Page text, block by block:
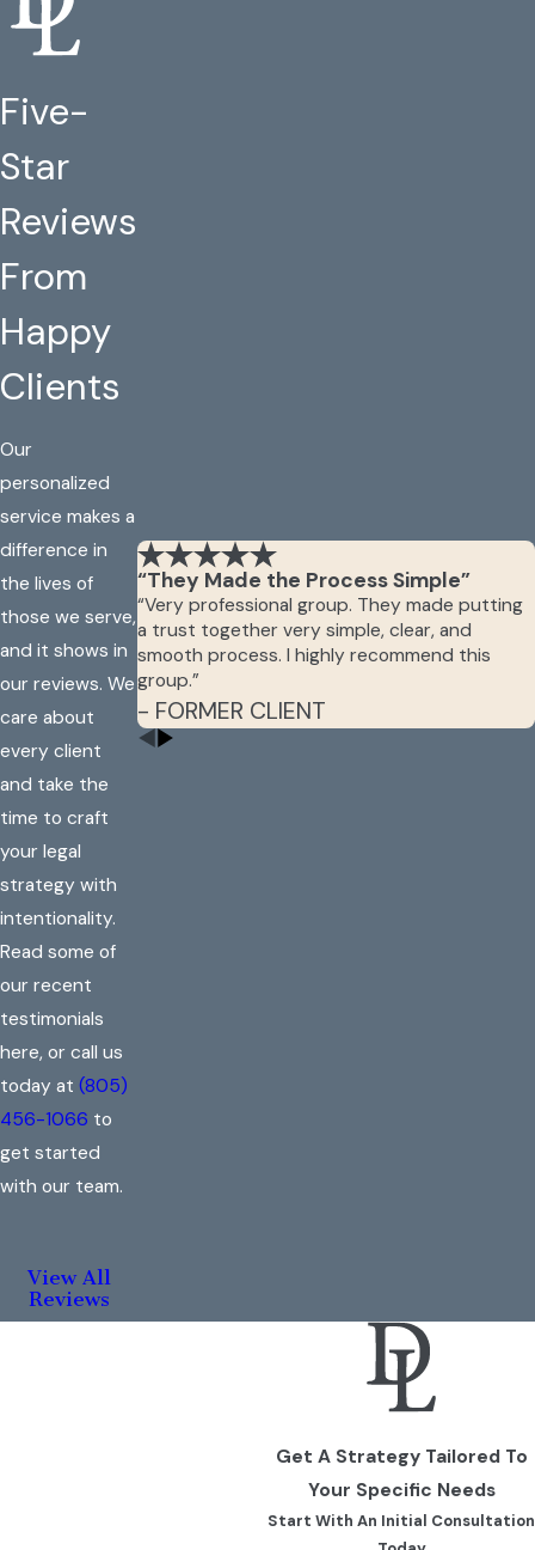
Five-
Star
Reviews
From
Happy
Clients
Our
personalized
service makes a
difference in
the lives of
those we serve,
and it shows in
our reviews. We
care about
every client
and take the
time to craft
your legal
strategy with
intentionality.
Read some of
our recent
testimonials
here, or call us
today at (805)
456-1066 to
get started
with our team.
View All
Reviews
“They Made the Process Simple”
“Very professional group. They made putting
a trust together very simple, clear, and
smooth process. I highly recommend this
group.”
- FORMER CLIENT
Get A Strategy Tailored To
Your Specific Needs
Start With An Initial Consultation